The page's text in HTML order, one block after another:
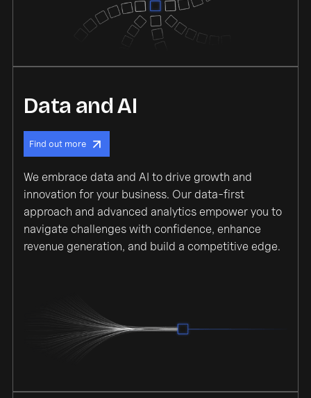
Data and AI
Find out more
We embrace data and AI to drive growth and
innovation for your business. Our data-first
approach and advanced analytics empower you to
navigate challenges with confidence, enhance
revenue generation, and build a competitive edge.